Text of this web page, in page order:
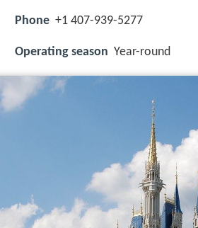
Phone +1 407-939-5277
Operating season Year-round